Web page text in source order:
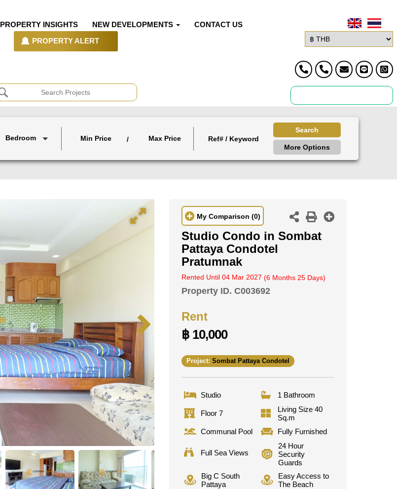
PROPERTY INSIGHTS NEW DEVELOPMENTS CONTACT US
PROPERTY ALERT
Bedroom Min Price / Max Price
Search
More Options
My Comparison (0)
Studio Condo in Sombat
Pattaya Condotel
Pratumnak
Rented Until 04 Mar 2027 (6 Months 25 Days)
Property ID. C003692
Rent
฿ 10,000
Project: Sombat Pattaya Condotel
Studio 1 Bathroom
Floor 7
Living Size 40
Sq.m
Communal Pool
Fully Furnished
Full Sea Views
24 Hour
Security
Guards
Big C South
Pattaya
Easy Access to
The Beach